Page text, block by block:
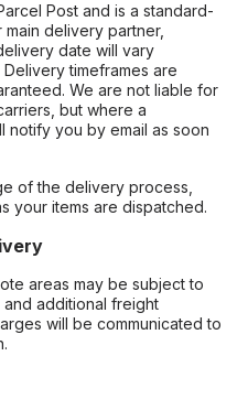
Post and is a standard-
delivery partner,
date will vary
timeframes are
We are not liable for
but where a
notify you by email as soon
of the delivery process,
your items are dispatched.
areas may be subject to
additional freight
will be communicated to